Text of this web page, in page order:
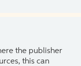
the publisher
this can